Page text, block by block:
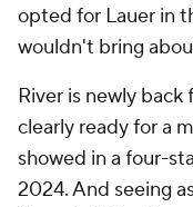
opted for Lauer in
wouldn't bring
River is newly
clearly ready for a
showed in a four-
2024. And seeing